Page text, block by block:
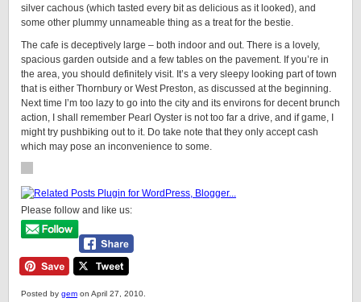
silver cachous (which tasted every bit as delicious as it looked), and
some other plummy unnameable thing as a treat for the bestie.
The cafe is deceptively large – both indoor and out. There is a lovely,
spacious garden outside and a few tables on the pavement. If you’re in
the area, you should definitely visit. It’s a very sleepy looking part of town
that is either Thornbury or West Preston, as discussed at the beginning.
Next time I’m too lazy to go into the city and its environs for decent brunch
action, I shall remember Pearl Oyster is not too far a drive, and if game, I
might try pushbiking out to it. Do take note that they only accept cash
which may pose an inconvenience to some.
Please follow and like us:
Posted by gem on April 27, 2010.